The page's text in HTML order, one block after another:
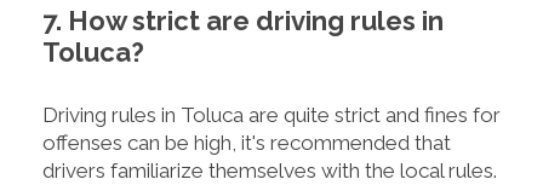
7. How strict are driving rules in
Toluca?
Driving rules in Toluca are quite strict and fines for
offenses can be high, it's recommended that
drivers familiarize themselves with the local rules.